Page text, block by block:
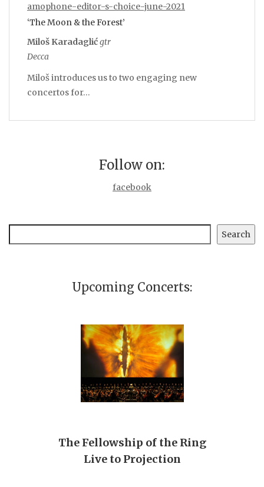
amophone-editor-s-choice-june-2021
‘The Moon & the Forest’
Miloš Karadaglićgtr
Decca
Miloš introduces us to two engaging new
concertos for…
Follow on:
facebook
Search
Upcoming Concerts:
The Fellowship of the Ring
Live to Projection